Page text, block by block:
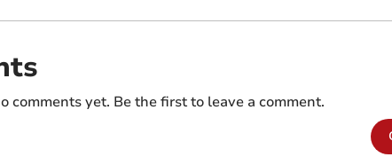
comments yet. Be the first to leave a comment.